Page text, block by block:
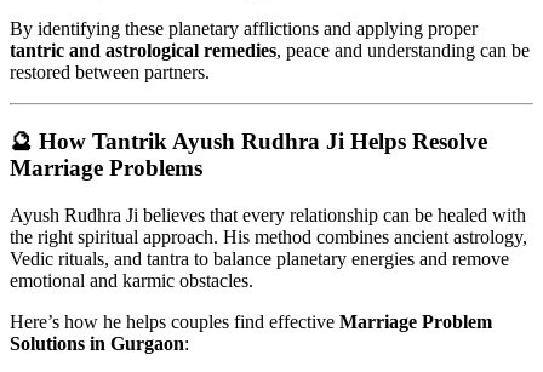
By identifying these planetary afflictions and applying proper
tantric and astrological remedies, peace and understanding can be
restored between partners.
🔮 How Tantrik Ayush Rudhra Ji Helps Resolve
Marriage Problems
Ayush Rudhra Ji believes that every relationship can be healed with
the right spiritual approach. His method combines ancient astrology,
Vedic rituals, and tantra to balance planetary energies and remove
emotional and karmic obstacles.
Here’s how he helps couples find effective Marriage Problem
Solutions in Gurgaon: